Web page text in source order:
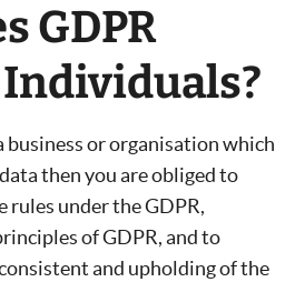
GDPR
business or organisation which
then you are obliged to
under the GDPR,
of GDPR, and to
and upholding of the